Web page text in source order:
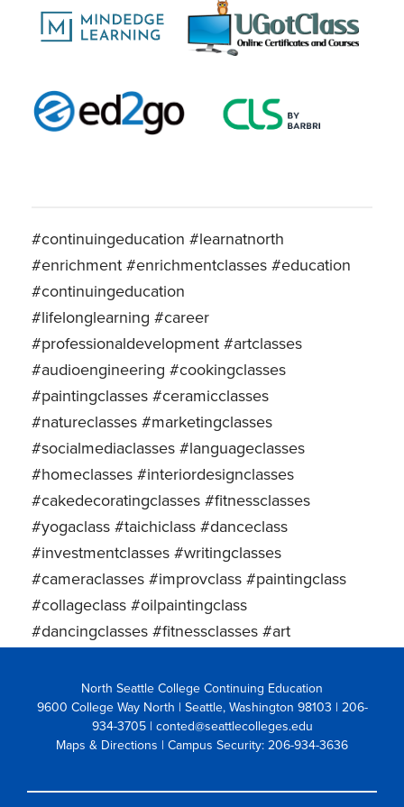
#continuingeducation #learnatnorth
#enrichment #enrichmentclasses #education
#continuingeducation
#lifelonglearning #career
#professionaldevelopment #artclasses
#audioengineering #cookingclasses
#paintingclasses #ceramicclasses
#natureclasses #marketingclasses
#socialmediaclasses #languageclasses
#homeclasses #interiordesignclasses
#cakedecoratingclasses #fitnessclasses
#yogaclass #taichiclass #danceclass
#investmentclasses #writingclasses
#cameraclasses #improvclass #paintingclass
#collageclass #oilpaintingclass
#dancingclasses #fitnessclasses #art
North Seattle College Continuing Education
9600 College Way North | Seattle, Washington 98103 | 206-
934-3705 | conted@seattlecolleges.edu
Maps & Directions | Campus Security: 206-934-3636